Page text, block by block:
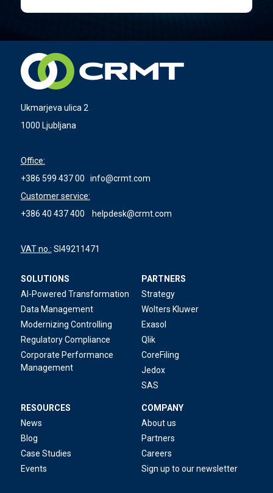
Ukmarjeva ulica 2
1000 Ljubljana
Office:
+386 599 437 00
info@crmt.com
Customer service:
+386 40 437 400
helpdesk@crmt.com
VAT no.: SI49211471
SOLUTIONS
AI-Powered Transformation
Data Management
Modernizing Controlling
Regulatory Compliance
Corporate Performance
Management
PARTNERS
Strategy
Wolters Kluwer
Exasol
Qlik
CoreFiling
Jedox
SAS
RESOURCES
News
Blog
Case Studies
Events
COMPANY
About us
Partners
Careers
Sign up to our newsletter